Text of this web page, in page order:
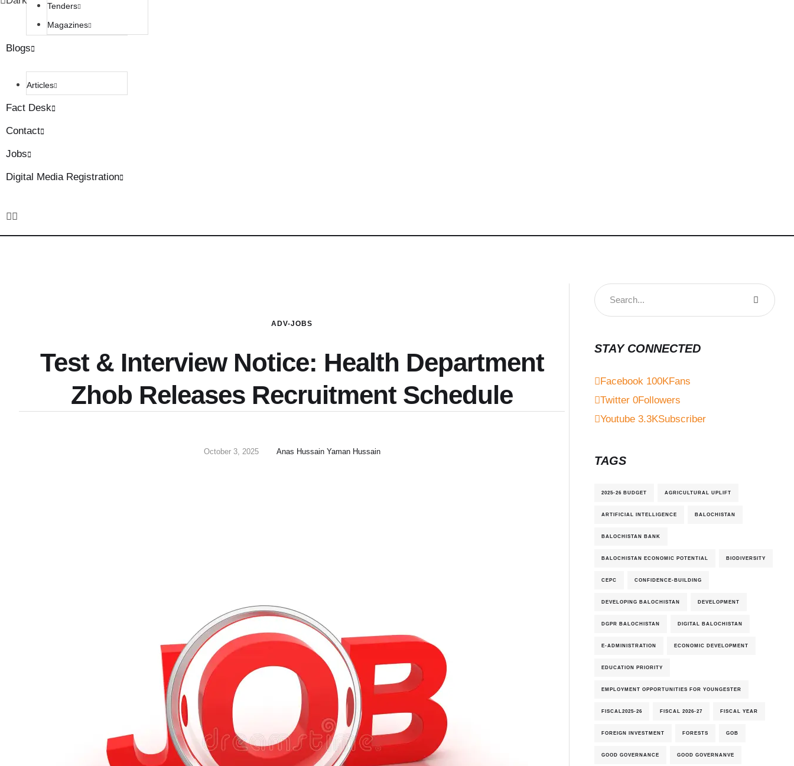
Tenders
Magazines
Blogs
Articles
Fact Desk
Contact
Jobs
Digital Media Registration
ADV-JOBS
Test & Interview Notice: Health Department
Zhob Releases Recruitment Schedule
October 3, 2025 Anas Hussain Yaman Hussain
STAY CONNECTED
Facebook 100KFans
Twitter 0Followers
Youtube 3.3KSubscriber
TAGS
2025-26 BUDGET AGRICULTURAL UPLIFT
ARTIFICIAL INTELLIGENCE BALOCHISTAN
BALOCHISTAN BANK
BALOCHISTAN ECONOMIC POTENTIAL BIODIVERSITY
CEPC CONFIDENCE-BUILDING
DEVELOPING BALOCHISTAN DEVELOPMENT
DGPR BALOCHISTAN DIGITAL BALOCHISTAN
E-ADMINISTRATION ECONOMIC DEVELOPMENT
EDUCATION PRIORITY
EMPLOYMENT OPPORTUNITIES FOR YOUNGESTER
FISCAL2025-26 FISCAL 2026-27 FISCAL YEAR
FOREIGN INVESTMENT FORESTS GOB
GOOD GOVERNANCE GOOD GOVERNANVE